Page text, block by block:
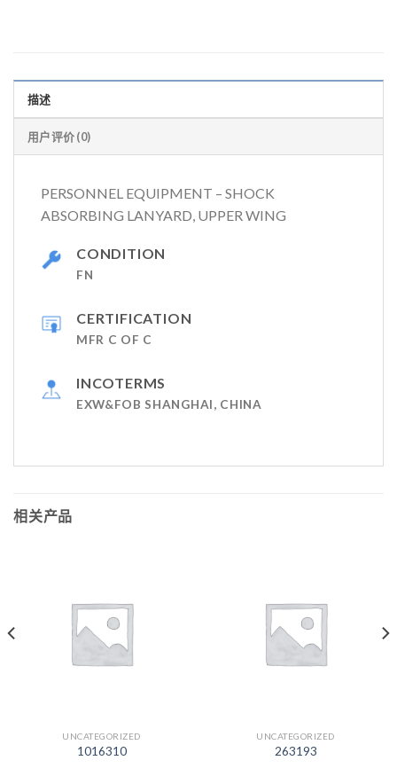
描述
用户评价 (0)
PERSONNEL EQUIPMENT – SHOCK
ABSORBING LANYARD, UPPER WING
CONDITION
FN
CERTIFICATION
MFR C OF C
INCOTERMS
EXW&FOB SHANGHAI, CHINA
相关产品
UNCATEGORIZED
1016310
UNCATEGORIZED
263193